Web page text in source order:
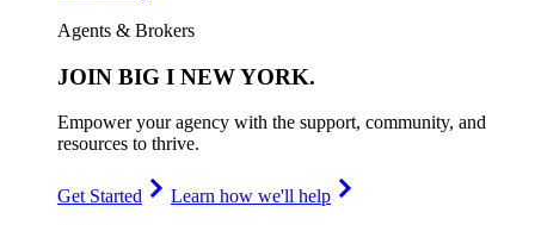
Agents & Brokers
JOIN BIG I NEW YORK.
Empower your agency with the support, community, and
resources to thrive.
Get Started
Learn how we'll help